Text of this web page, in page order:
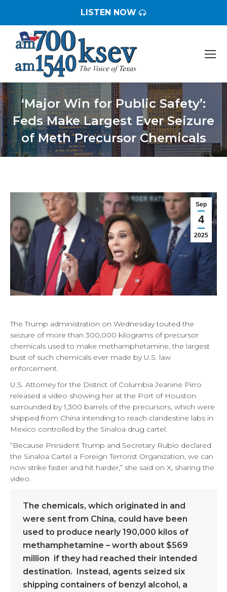
LISTEN NOW
‘Major Win for Public Safety’:
Feds Make Largest Ever Seizure
of Meth Precursor Chemicals
You are here:
Sep
4
2025
The Trump administration on Wednesday touted the
seizure of more than 300,000 kilograms of precursor
chemicals used to make methamphetamine, the largest
bust of such chemicals ever made by U.S. law
enforcement.
U.S. Attorney for the District of Columbia Jeanine Pirro
released a video showing her at the Port of Houston
surrounded by 1,300 barrels of the precursors, which were
shipped from China intending to reach clandestine labs in
Mexico controlled by the Sinaloa drug cartel.
“Because President Trump and Secretary Rubio declared
the Sinaloa Cartel a Foreign Terrorist Organization, we can
now strike faster and hit harder,” she said on X, sharing the
video.
The chemicals, which originated in and
were sent from China, could have been
used to produce nearly 190,000 kilos of
methamphetamine – worth about $569
million if they had reached their intended
destination. Instead, agents seized six
shipping containers of benzyl alcohol, a